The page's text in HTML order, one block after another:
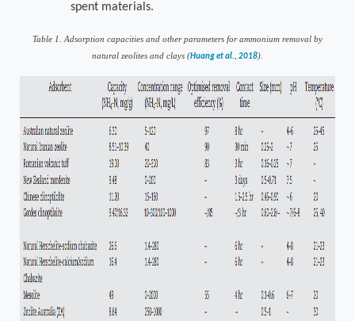
spent materials.
Table 1. Adsorption capacities and other parameters for ammonium removal by
natural zeolites and clays (Huang et al., 2018).